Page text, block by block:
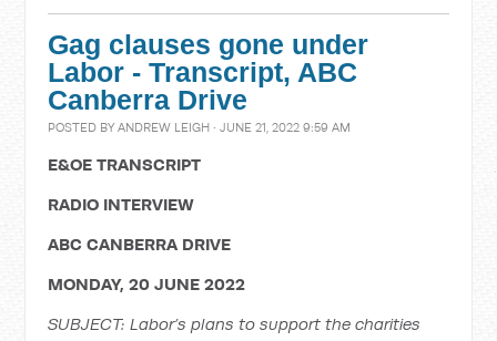
Gag clauses gone under
Labor - Transcript, ABC
Canberra Drive
POSTED BYANDREW LEIGH · JUNE 21, 2022 9:59 AM
E&OE TRANSCRIPT
RADIO INTERVIEW
ABC CANBERRA DRIVE
MONDAY, 20 JUNE 2022
SUBJECT: Labor’s plans to support the charities